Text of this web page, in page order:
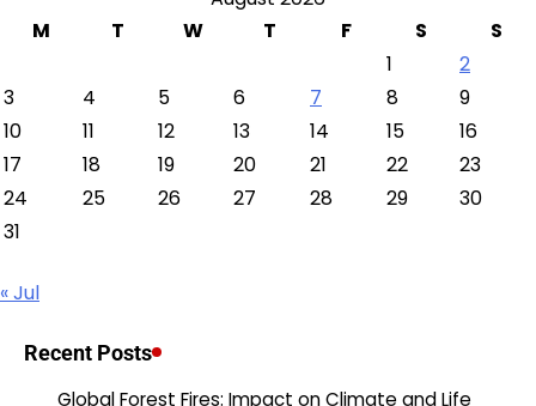
M
T W T F S
S
1
2
3
4 5 6 7 8
9
10
11 12 13 14 15
16
17
18 19 20 21 22
23
24
25 26 27 28 29
30
31
« Jul
Recent Posts
Global Forest Fires: Impact on Climate and Life